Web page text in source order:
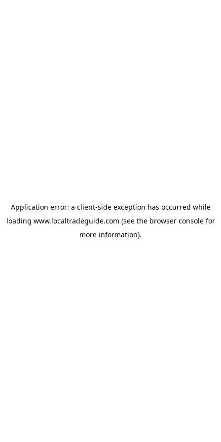
Application error: a client-side exception has occurred while
loading www.localtradeguide.com (see the browser consolefor
more information).